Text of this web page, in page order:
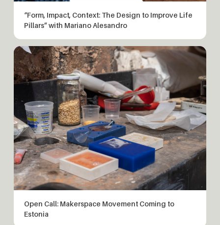
“Form, Impact, Context: The Design to Improve Life
Pillars” with Mariano Alesandro
Open Call: Makerspace Movement Coming to
Estonia